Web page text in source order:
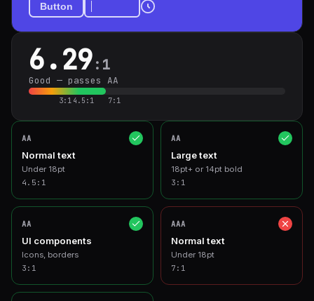
Button
6.29:1
Good — passes AA
3:1 4.5:1 7:1
AA
Normal text
Under 18pt
4.5 :1
AA
Large text
18pt+ or 14pt bold
3 :1
AA
UI components
Icons, borders
3 :1
AAA
Normal text
Under 18pt
7 :1